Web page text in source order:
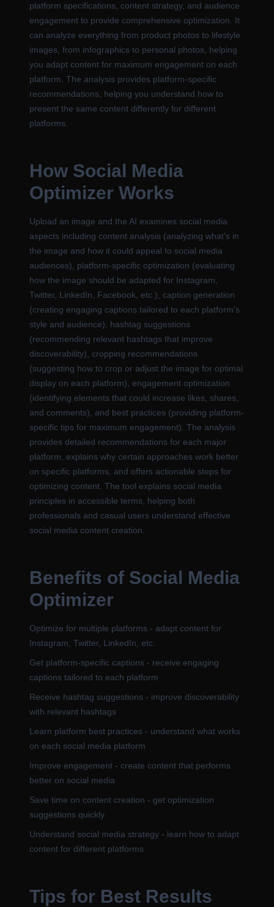
platform specifications, content strategy, and audience
engagement to provide comprehensive optimization. It
can analyze everything from product photos to lifestyle
images, from infographics to personal photos, helping
you adapt content for maximum engagement on each
platform. The analysis provides platform-specific
recommendations, helping you understand how to
present the same content differently for different
platforms.
How Social Media
Optimizer Works
Upload an image and the AI examines social media
aspects including content analysis (analyzing what's in
the image and how it could appeal to social media
audiences), platform-specific optimization (evaluating
how the image should be adapted for Instagram,
Twitter, LinkedIn, Facebook, etc.), caption generation
(creating engaging captions tailored to each platform's
style and audience), hashtag suggestions
(recommending relevant hashtags that improve
discoverability), cropping recommendations
(suggesting how to crop or adjust the image for optimal
display on each platform), engagement optimization
(identifying elements that could increase likes, shares,
and comments), and best practices (providing platform-
specific tips for maximum engagement). The analysis
provides detailed recommendations for each major
platform, explains why certain approaches work better
on specific platforms, and offers actionable steps for
optimizing content. The tool explains social media
principles in accessible terms, helping both
professionals and casual users understand effective
social media content creation.
Benefits of Social Media
Optimizer
Optimize for multiple platforms - adapt content for
Instagram, Twitter, LinkedIn, etc.
Get platform-specific captions - receive engaging
captions tailored to each platform
Receive hashtag suggestions - improve discoverability
with relevant hashtags
Learn platform best practices - understand what works
on each social media platform
Improve engagement - create content that performs
better on social media
Save time on content creation - get optimization
suggestions quickly
Understand social media strategy - learn how to adapt
content for different platforms
Tips for Best Results